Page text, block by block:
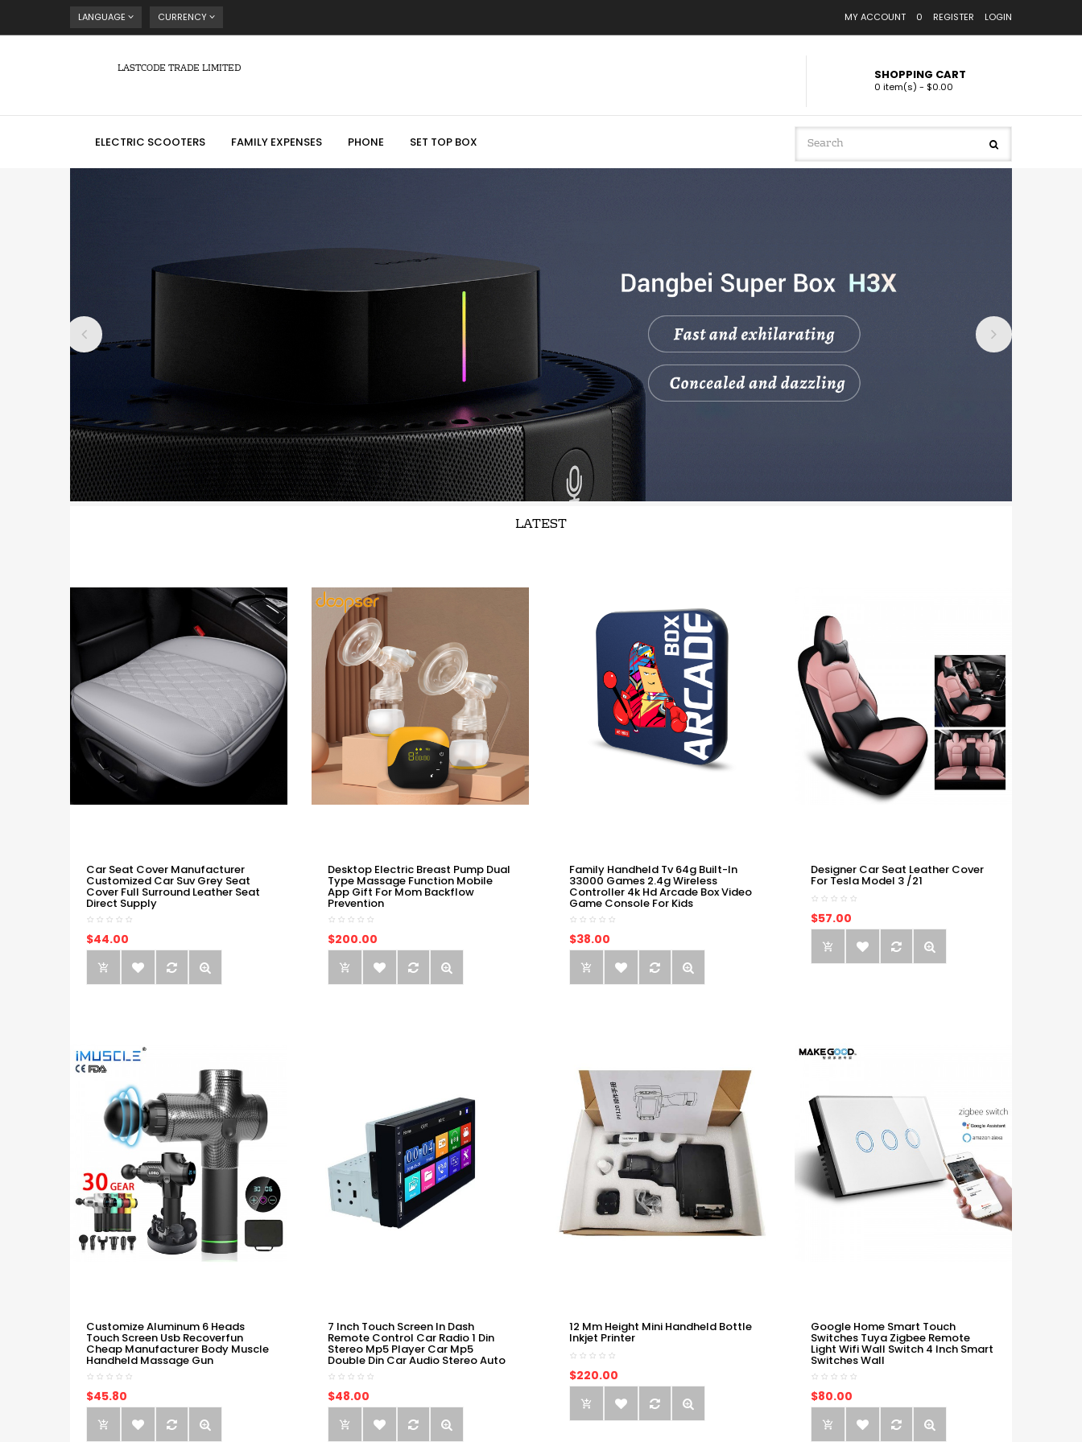
LANGUAGE CURRENCY MY ACCOUNT 0 REGISTER LOGIN
LASTCODE TRADE LIMITED SHOPPING CART
0 item(s) - $0.00
ELECTRIC SCOOTERS FAMILY EXPENSES PHONE SET TOP BOX
LATEST
Car Seat Cover Manufacturer
Customized Car Suv Grey Seat
Cover Full Surround Leather Seat
Direct Supply
$44.00
Desktop Electric Breast Pump Dual
Type Massage Function Mobile
App Gift For Mom Backflow
Prevention
$200.00
Family Handheld Tv 64g Built-In
33000 Games 2.4g Wireless
Controller 4k Hd Arcade Box Video
Game Console For Kids
$38.00
Designer Car Seat Leather Cover
For Tesla Model 3 /21
$57.00
Customize Aluminum 6 Heads
Touch Screen Usb Recoverfun
Cheap Manufacturer Body Muscle
Handheld Massage Gun
$45.80
7 Inch Touch Screen In Dash
Remote Control Car Radio 1 Din
Stereo Mp5 Player Car Mp5
Double Din Car Audio Stereo Auto
$48.00
12 Mm Height Mini Handheld Bottle
Inkjet Printer
$220.00
Google Home Smart Touch
Switches Tuya Zigbee Remote
Light Wifi Wall Switch 4 Inch Smart
Switches Wall
$80.00